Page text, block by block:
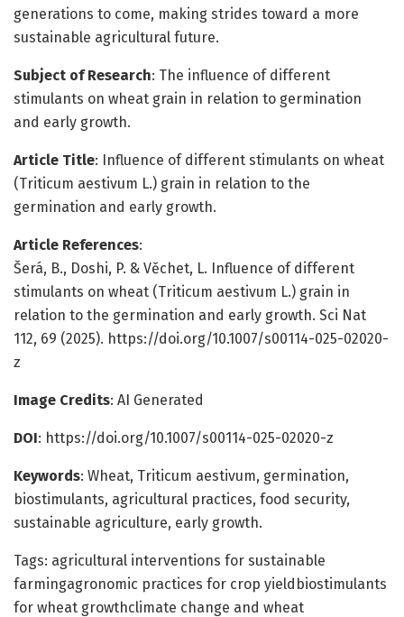
generations to come, making strides toward a more
sustainable agricultural future.
Subject of Research: The influence of different
stimulants on wheat grain in relation to germination
and early growth.
Article Title: Influence of different stimulants on wheat
(Triticum aestivum L.) grain in relation to the
germination and early growth.
Article References:
Šerá, B., Doshi, P. & Věchet, L. Influence of different
stimulants on wheat (Triticum aestivum L.) grain in
relation to the germination and early growth. Sci Nat
112, 69 (2025). https://doi.org/10.1007/s00114-025-02020-
z
Image Credits: AI Generated
DOI: https://doi.org/10.1007/s00114-025-02020-z
Keywords: Wheat, Triticum aestivum, germination,
biostimulants, agricultural practices, food security,
sustainable agriculture, early growth.
Tags: agricultural interventions for sustainable
farmingagronomic practices for crop yieldbiostimulants
for wheat growthclimate change and wheat